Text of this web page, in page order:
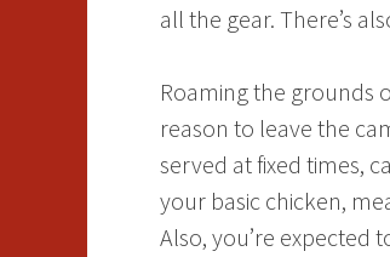
all the gear. There’s
Roaming the grounds
reason to leave the
served at fixed times,
your basic chicken,
Also, you’re expected